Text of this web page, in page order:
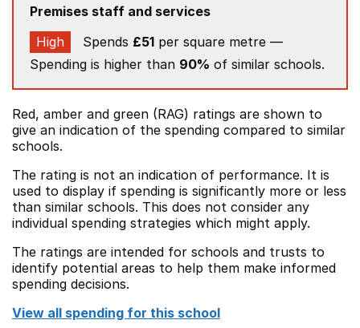
Premises staff and services
High
Spends £51 per square metre —
Spending is higher than 90% of similar schools.
Red, amber and green (RAG) ratings are shown to
give an indication of the spending compared to similar
schools.
The rating is not an indication of performance. It is
used to display if spending is significantly more or less
than similar schools. This does not consider any
individual spending strategies which might apply.
The ratings are intended for schools and trusts to
identify potential areas to help them make informed
spending decisions.
View all spending for this school